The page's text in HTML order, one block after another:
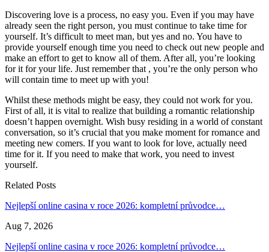
Discovering love is a process, no easy you. Even if you may have
already seen the right person, you must continue to take time for
yourself. It’s difficult to meet man, but yes and no. You have to
provide yourself enough time you need to check out new people and
make an effort to get to know all of them. After all, you’re looking
for it for your life. Just remember that , you’re the only person who
will contain time to meet up with you!
Whilst these methods might be easy, they could not work for you.
First of all, it is vital to realize that building a romantic relationship
doesn’t happen overnight. Wish busy residing in a world of constant
conversation, so it’s crucial that you make moment for romance and
meeting new comers. If you want to look for love, actually need
time for it. If you need to make that work, you need to invest
yourself.
Related Posts
Nejlepší online casina v roce 2026: kompletní průvodce…
Aug 7, 2026
Nejlepší online casina v roce 2026: kompletní průvodce…